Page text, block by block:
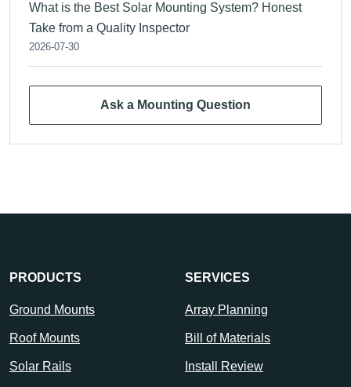
What is the Best Solar Mounting System? Honest
Take from a Quality Inspector
2026-07-30
Ask a Mounting Question
PRODUCTS
Ground Mounts
Roof Mounts
Solar Rails
SERVICES
Array Planning
Bill of Materials
Install Review